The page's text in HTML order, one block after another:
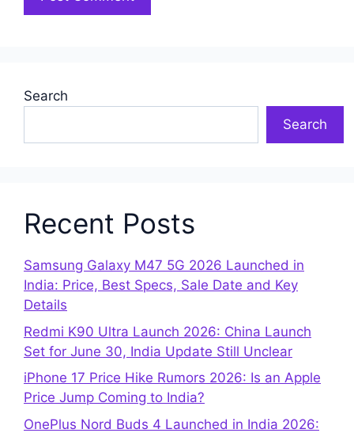
Search
Search
Recent Posts
Samsung Galaxy M47 5G 2026 Launched in
India: Price, Best Specs, Sale Date and Key
Details
Redmi K90 Ultra Launch 2026: China Launch
Set for June 30, India Update Still Unclear
iPhone 17 Price Hike Rumors 2026: Is an Apple
Price Jump Coming to India?
OnePlus Nord Buds 4 Launched in India 2026: